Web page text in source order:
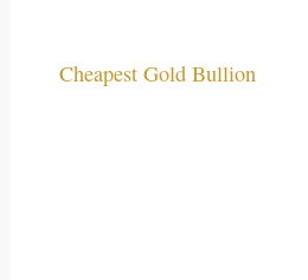
Cheapest Gold Bullion